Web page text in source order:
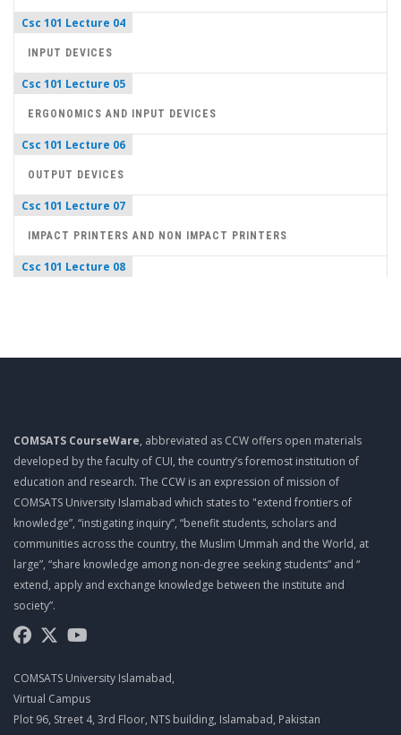
Csc 101 Lecture 04
INPUT DEVICES
Csc 101 Lecture 05
ERGONOMICS AND INPUT DEVICES
Csc 101 Lecture 06
OUTPUT DEVICES
Csc 101 Lecture 07
IMPACT PRINTERS AND NON IMPACT PRINTERS
Csc 101 Lecture 08
HOW COMPUTER STORES DATA
Csc 101 Lecture 11
COMPONENTS AFFECTING SPEED
Csc 101 Lecture 12
PROCESSOR ARCHITECTURE
Csc 101 Lecture 13
DESCRIBING STORAGE DEVICES
Csc 101 Lecture 14
Csc 101 Lecture 15
SOLID STATE DEVICES
COMSATS CourseWare, abbreviated as CCW offers open materials
developed by the faculty of CUI, the country’s foremost institution of
education and research. The CCW is an expression of mission of
COMSATS University Islamabad which states to "extend frontiers of
knowledge”, “instigating inquiry”, “benefit students, scholars and
communities across the country, the Muslim Ummah and the World, at
large”, “share knowledge among non-degree seeking students” and “
extend, apply and exchange knowledge between the institute and
society”.
COMSATS University Islamabad,
Virtual Campus
Plot 96, Street 4, 3rd Floor, NTS building, Islamabad, Pakistan